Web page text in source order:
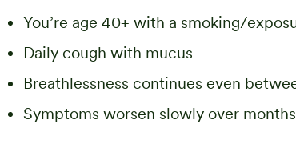
You’re age 40+ with a smoking/
Daily cough with mucus
Breathlessness continues even
Symptoms worsen slowly over